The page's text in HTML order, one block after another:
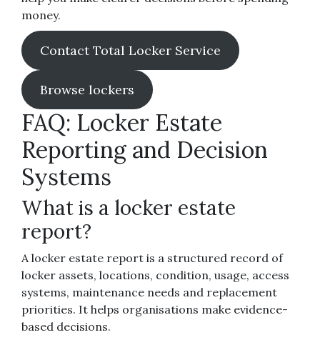
money.
Contact Total Locker Service
Browse lockers
FAQ: Locker Estate
Reporting and Decision
Systems
What is a locker estate
report?
A locker estate report is a structured record of
locker assets, locations, condition, usage, access
systems, maintenance needs and replacement
priorities. It helps organisations make evidence-
based decisions.